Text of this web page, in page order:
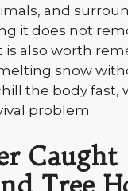
and
it does not
is also worth
snow
the body fast,
problem.
Tree